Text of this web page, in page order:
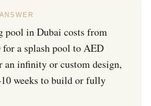
pool in Dubai costs from
a splash pool to AED
an infinity or custom design,
weeks to build or fully